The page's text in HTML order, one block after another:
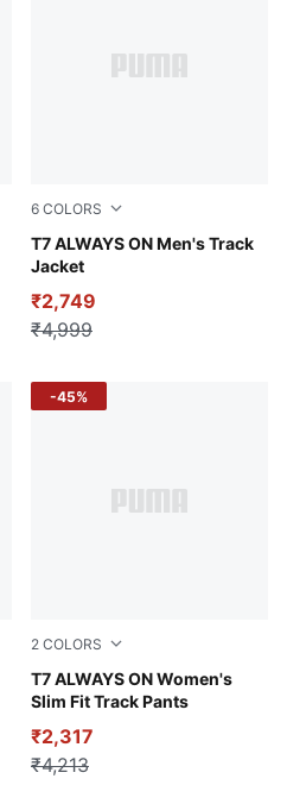
6 COLORS
T7 ALWAYS ON Men's Track
Jacket
For All Time Red
₹2,749
₹4,999
2 COLORS
T7 ALWAYS ON Women's
Slim Fit Track Pants
Puma Black
₹2,317
₹4,213
-45%